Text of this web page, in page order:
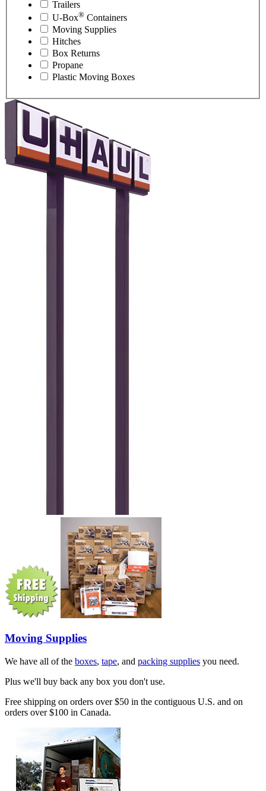
Trailers
U-Box® Containers
Moving Supplies
Hitches
Box Returns
Propane
Plastic Moving Boxes
Moving Supplies
We have all of the boxes, tape, and packing supplies you need.
Plus we'll buy back any box you don't use.
Free shipping on orders over $50 in the contiguous U.S. and on
orders over $100 in Canada.